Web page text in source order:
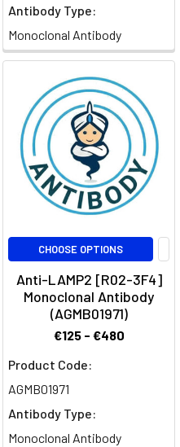
Antibody Type:
Monoclonal Antibody
CHOOSE OPTIONS
Anti-LAMP2 [R02-3F4]
Monoclonal Antibody
(AGMB01971)
€125 - €480
Product Code:
AGMB01971
Antibody Type:
Monoclonal Antibody